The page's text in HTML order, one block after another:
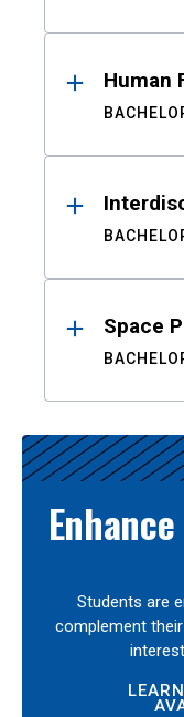
Human
Space
Students are
complement